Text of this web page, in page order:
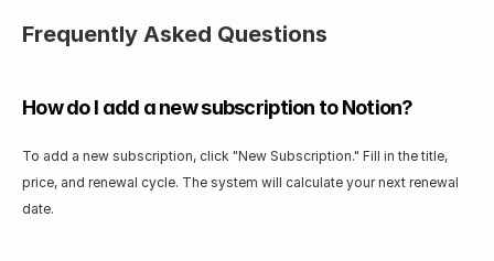
Frequently Asked Questions
How do I add a new subscription to Notion?
To add a new subscription, click "New Subscription." Fill in the title,
price, and renewal cycle. The system will calculate your next renewal
date.